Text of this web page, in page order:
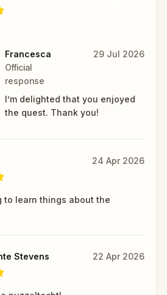
Francesca
Official
response
29 Jul 2026
I’m delighted that you enjoyed
the quest. Thank you!
24 Apr 2026
to learn things about the
Stevens 22 Apr 2026